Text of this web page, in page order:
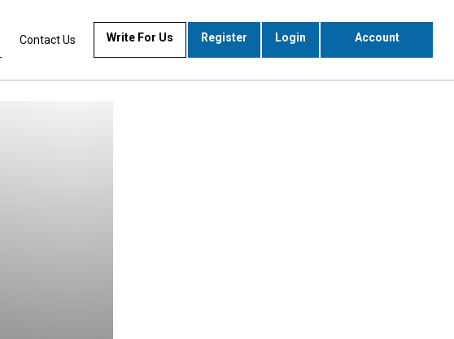
Contact Us Write For Us Register Login Account